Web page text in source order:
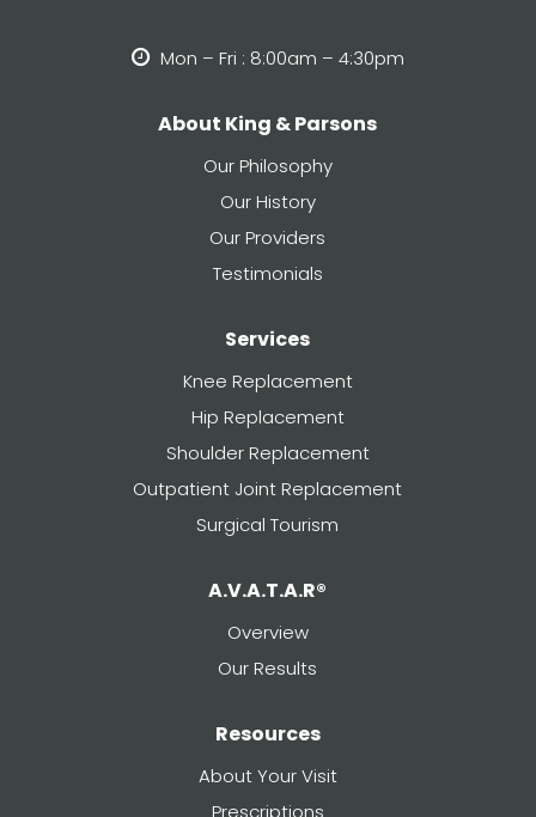
Mon – Fri : 8:00am – 4:30pm
About King & Parsons
Our Philosophy
Our History
Our Providers
Testimonials
Services
Knee Replacement
Hip Replacement
Shoulder Replacement
Outpatient Joint Replacement
Surgical Tourism
A.V.A.T.A.R®
Overview
Our Results
Resources
About Your Visit
Prescriptions